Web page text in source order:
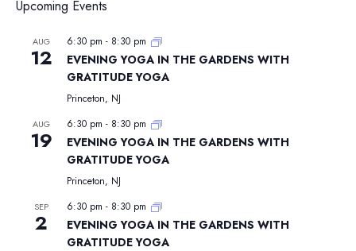
Upcoming Events
AUG
12
6:30 pm - 8:30 pm
EVENING YOGA IN THE GARDENS WITH
GRATITUDE YOGA
Princeton, NJ
AUG
19
6:30 pm - 8:30 pm
EVENING YOGA IN THE GARDENS WITH
GRATITUDE YOGA
Princeton, NJ
SEP
2
6:30 pm - 8:30 pm
EVENING YOGA IN THE GARDENS WITH
GRATITUDE YOGA